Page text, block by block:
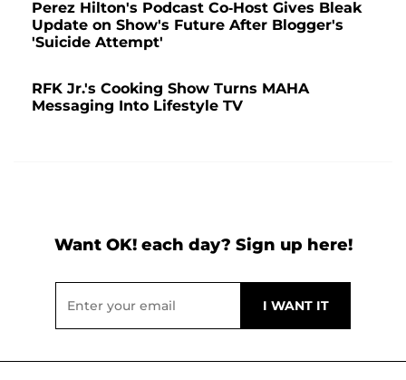
Perez Hilton's Podcast Co-Host Gives Bleak
Update on Show's Future After Blogger's
'Suicide Attempt'
RFK Jr.'s Cooking Show Turns MAHA
Messaging Into Lifestyle TV
Want OK! each day? Sign up here!